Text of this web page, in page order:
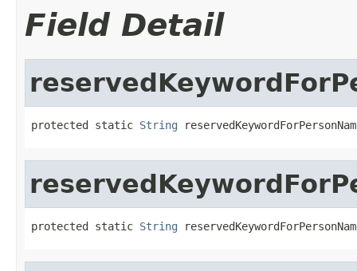
Field Detail
protected static String
protected static String